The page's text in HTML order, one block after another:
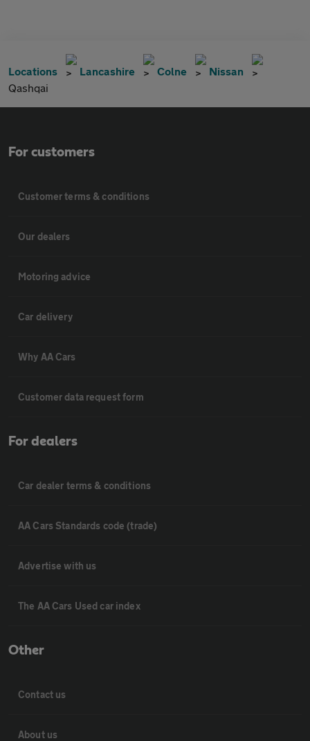
Locations Lancashire Colne
Nissan
Qashqai
For customers
Customer terms & conditions
Our dealers
Motoring advice
Car delivery
Why AA Cars
Customer data request form
For dealers
Car dealer terms & conditions
AA Cars Standards code (trade)
Advertise with us
The AA Cars Used car index
Other
Contact us
About us